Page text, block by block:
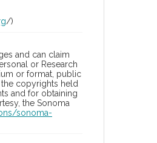
/)
and can claim
or Research
or format, public
copyrights held
and for obtaining
the Sonoma
sonoma-